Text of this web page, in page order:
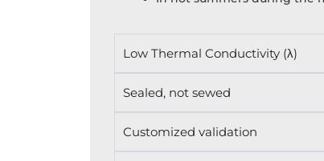
Low Thermal Conductivity (λ)
Sealed, not sewed
Customized validation